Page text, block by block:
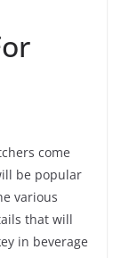
come
be popular
various
that will
in beverage